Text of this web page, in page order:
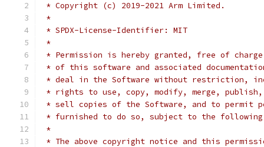
* Copyright (c) 2019-2021 Arm Limited.
*
* SPDX-License-Identifier: MIT
*
* Permission is hereby granted, free of
* of this software and associated
* deal in the Software without restriction,
* rights to use, copy, modify, merge,
* sell copies of the Software, and to permit
* furnished to do so, subject to the
*
* The above copyright notice and this